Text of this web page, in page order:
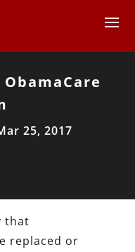
25, 2017
that
replaced or